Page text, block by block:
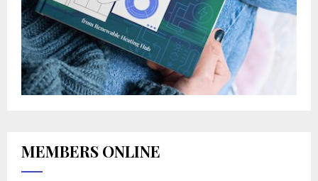
MEMBERS ONLINE